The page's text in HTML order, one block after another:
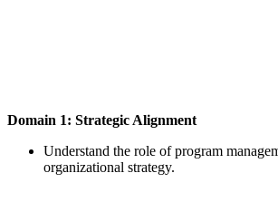
Domain 1: Strategic Alignment
Understand the role of program
organizational strategy.